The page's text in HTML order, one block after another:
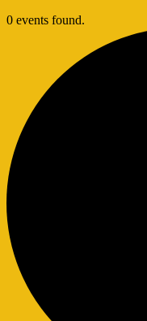
0 events found.